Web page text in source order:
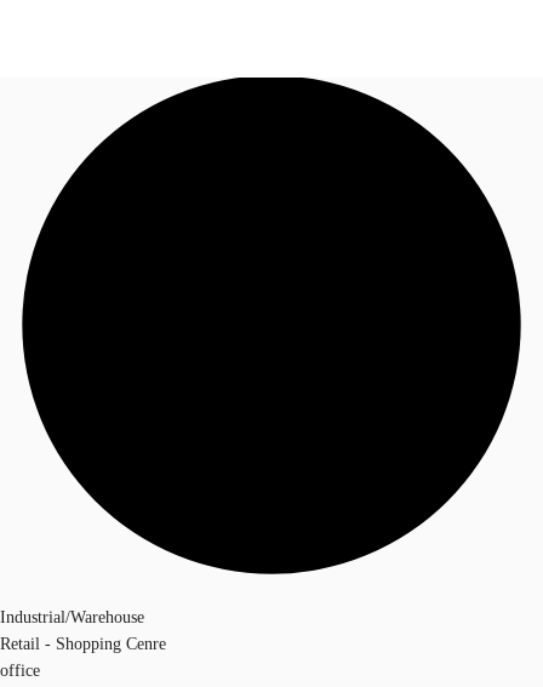
Research
About JLL
Call now
Industrial/Warehouse
Retail - Shopping Cenre
office